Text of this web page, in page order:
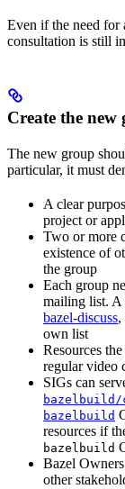
Even if the need for
consultation is still
Create the new
The new group
particular, it must
A clear
project or
Two or more
existence of
the group
Each group
mailing list. A
bazel-discuss,
own list
Resources
regular video
SIGs can
bazelbuild/
bazelbuild
resources if
bazelbuild
Bazel
other